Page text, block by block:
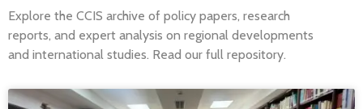
Explore the CCIS archive of policy papers, research
reports, and expert analysis on regional developments
and international studies. Read our full repository.